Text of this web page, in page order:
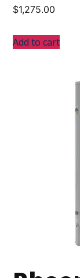
$1,275.00
Add to cart